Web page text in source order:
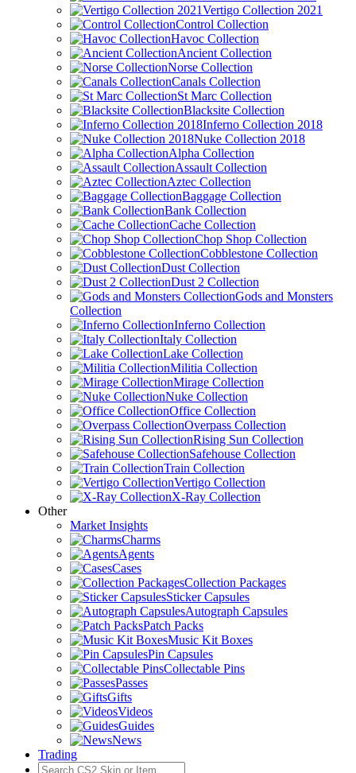
Vertigo Collection 2021
Control Collection
Havoc Collection
Ancient Collection
Norse Collection
Canals Collection
St Marc Collection
Blacksite Collection
Inferno Collection 2018
Nuke Collection 2018
Alpha Collection
Assault Collection
Aztec Collection
Baggage Collection
Bank Collection
Cache Collection
Chop Shop Collection
Cobblestone Collection
Dust Collection
Dust 2 Collection
Gods and Monsters
Collection
Inferno Collection
Italy Collection
Lake Collection
Militia Collection
Mirage Collection
Nuke Collection
Office Collection
Overpass Collection
Rising Sun Collection
Safehouse Collection
Train Collection
Vertigo Collection
X-Ray Collection
Other
Market Insights
Charms
Agents
Cases
Collection Packages
Sticker Capsules
Autograph Capsules
Patch Packs
Music Kit Boxes
Pin Capsules
Collectable Pins
Passes
Gifts
Videos
Guides
News
Trading